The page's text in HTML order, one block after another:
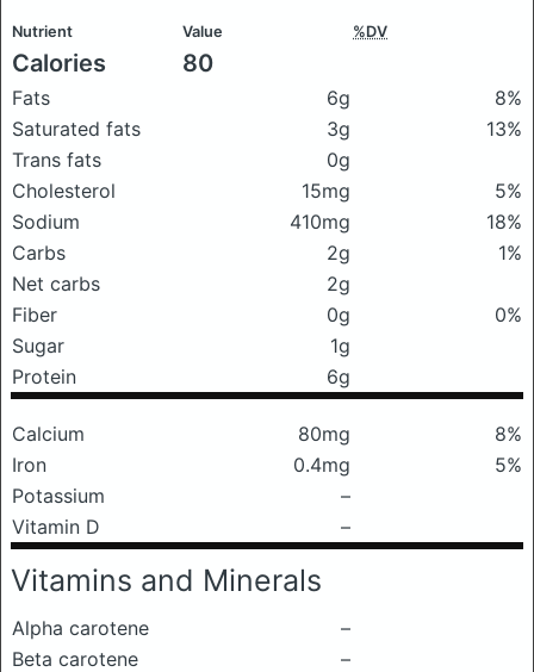
Nutrient Value %DV
Calories 80
Fats 6g
8%
Saturated fats
3g
13%
Trans fats
0g
Cholesterol
15mg
5%
Sodium
410mg
18%
Carbs
2g
1%
Net carbs
2g
Fiber
0g
0%
Sugar
1g
Protein
6g
Calcium 80mg
8%
Iron
0.4mg
5%
Potassium
–
Vitamin D
–
Vitamins and Minerals
Alpha carotene
–
Beta carotene
–